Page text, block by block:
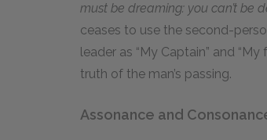
must be dreaming: you can’t be
ceases to use the second-
leader as “My Captain” and
truth of the man’s passing.
Assonance and